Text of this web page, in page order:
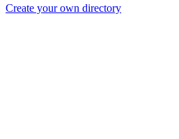
Create your own directory